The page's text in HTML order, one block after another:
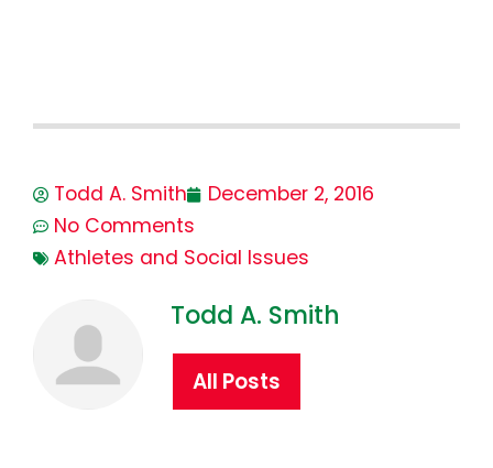
Todd A. Smith
December 2, 2016
No Comments
Athletes and Social Issues
Todd A. Smith
All Posts